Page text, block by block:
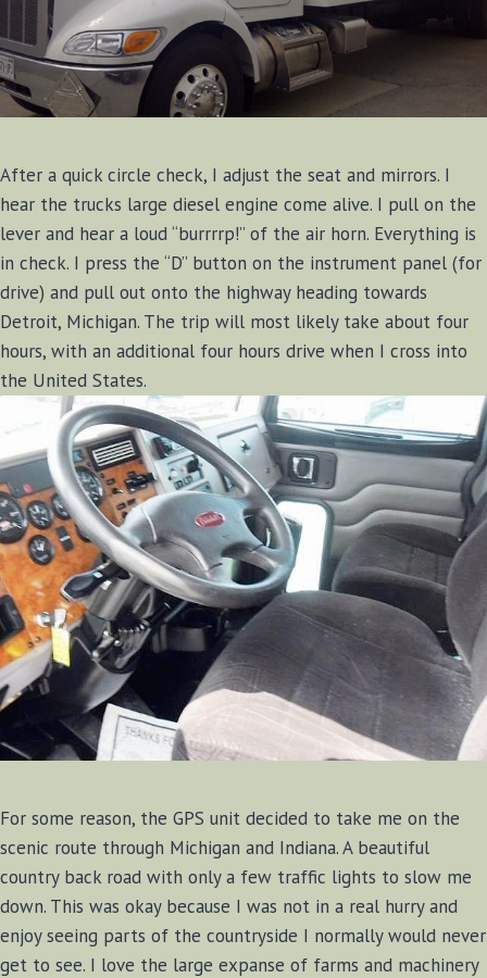
After a quick circle check, I adjust the seat and mirrors. I
hear the trucks large diesel engine come alive. I pull on the
lever and hear a loud “burrrrp!” of the air horn. Everything is
in check. I press the “D” button on the instrument panel (for
drive) and pull out onto the highway heading towards
Detroit, Michigan. The trip will most likely take about four
hours, with an additional four hours drive when I cross into
the United States.
For some reason, the GPS unit decided to take me on the
scenic route through Michigan and Indiana. A beautiful
country back road with only a few traffic lights to slow me
down. This was okay because I was not in a real hurry and
enjoy seeing parts of the countryside I normally would never
get to see. I love the large expanse of farms and machinery